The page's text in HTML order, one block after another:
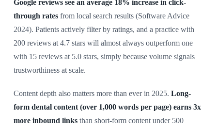
Google reviews see an average 18% increase in click-
through rates from local search results (Software Advice
2024). Patients actively filter by ratings, and a practice with
200 reviews at 4.7 stars will almost always outperform one
with 15 reviews at 5.0 stars, simply because volume signals
trustworthiness at scale.
Content depth also matters more than ever in 2025. Long-
form dental content (over 1,000 words per page) earns 3x
more inbound links than short-form content under 500